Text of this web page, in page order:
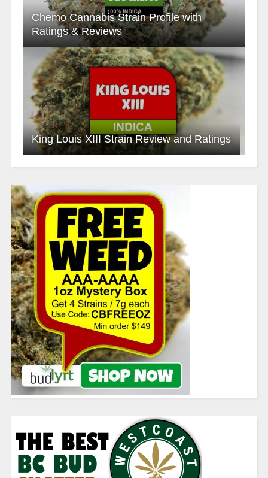
Chemo Cannabis Strain Profile with
Ratings & Reviews
King Louis XIII Strain Review and Ratings